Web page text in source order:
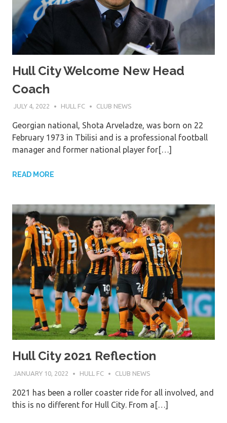
Hull City Welcome New Head
Coach
JULY 4, 2022 HULL FC CLUB NEWS
Georgian national, Shota Arveladze, was born on 22
February 1973 in Tbilisi and is a professional football
manager and former national player for[…]
READ MORE
Hull City 2021 Reflection
JANUARY 10, 2022 HULL FC CLUB NEWS
2021 has been a roller coaster ride for all involved, and
this is no different for Hull City. From a[…]